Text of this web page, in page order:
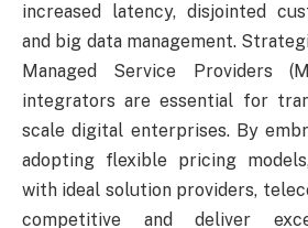
increased latency, disjointed
and big data management.
Managed Service Providers
integrators are essential for
scale digital enterprises. By
adopting flexible pricing
with ideal solution providers,
competitive and deliver